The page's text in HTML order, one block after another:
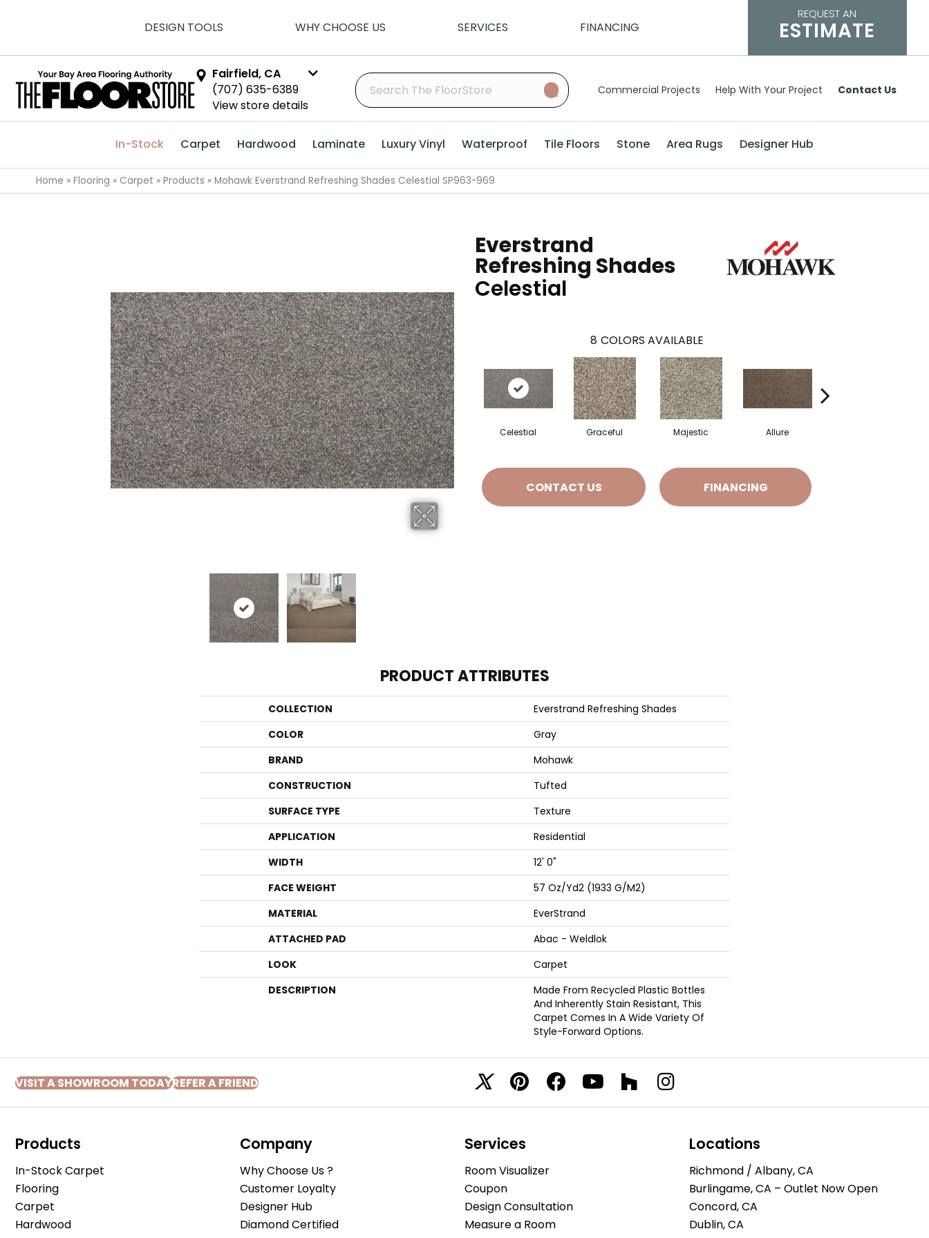
DESIGN TOOLS WHY CHOOSE US SERVICES FINANCING
REQUEST AN
ESTIMATE
Fairfield, CA
(707) 635-6389
View store details
Commercial Projects Help With Your Project Contact Us
In-Stock Carpet Hardwood Laminate Luxury Vinyl Waterproof Tile Floors Stone Area Rugs Designer Hub
Home » Flooring » Carpet » Products » Mohawk Everstrand Refreshing Shades Celestial SP963-969
Everstrand
Refreshing Shades
Celestial
8 COLORS AVAILABLE
Celestial Graceful Majestic Allure
CONTACT US FINANCING
PRODUCT ATTRIBUTES
COLLECTION
Everstrand Refreshing Shades
COLOR
Gray
BRAND
Mohawk
CONSTRUCTION
Tufted
SURFACE TYPE
Texture
APPLICATION
Residential
WIDTH
12' 0"
FACE WEIGHT
57 Oz/yd2 (1933 G/m2)
MATERIAL
EverStrand
ATTACHED PAD
Abac - Weldlok
LOOK
Carpet
DESCRIPTION
Made From Recycled Plastic Bottles
And Inherently Stain Resistant, This
Carpet Comes In A Wide Variety Of
Style-Forward Options.
VISIT A SHOWROOM TODAYREFER A FRIEND
Products
In-Stock Carpet
Flooring
Carpet
Hardwood
Company
Why Choose Us ?
Customer Loyalty
Designer Hub
Diamond Certified
Services
Room Visualizer
Coupon
Design Consultation
Measure a Room
Locations
Richmond / Albany, CA
Burlingame, CA – Outlet Now Open
Concord, CA
Dublin, CA